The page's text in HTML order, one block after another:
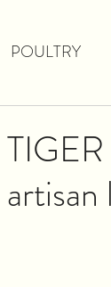
POULTRY
artisan